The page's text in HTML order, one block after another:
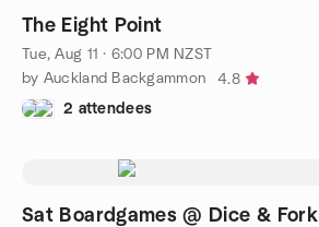
The Eight Point
Tue, Aug 11 · 6:00 PM NZST
by Auckland Backgammon
4.8
2 attendees
Sat Boardgames @ Dice & Fork